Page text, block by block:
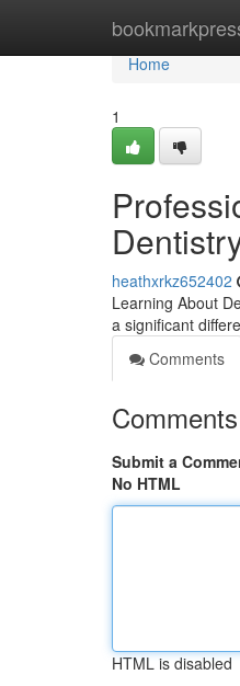
Home
Home
1
heathxrkz652402
Learning About
a significant
Comments
Comments
Submit a
No HTML
HTML is disabled